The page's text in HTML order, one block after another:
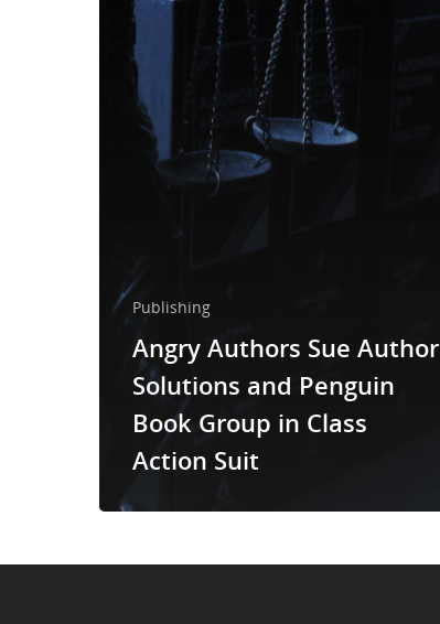
Publishing
Angry Authors Sue Author
Solutions and Penguin
Book Group in Class
Action Suit